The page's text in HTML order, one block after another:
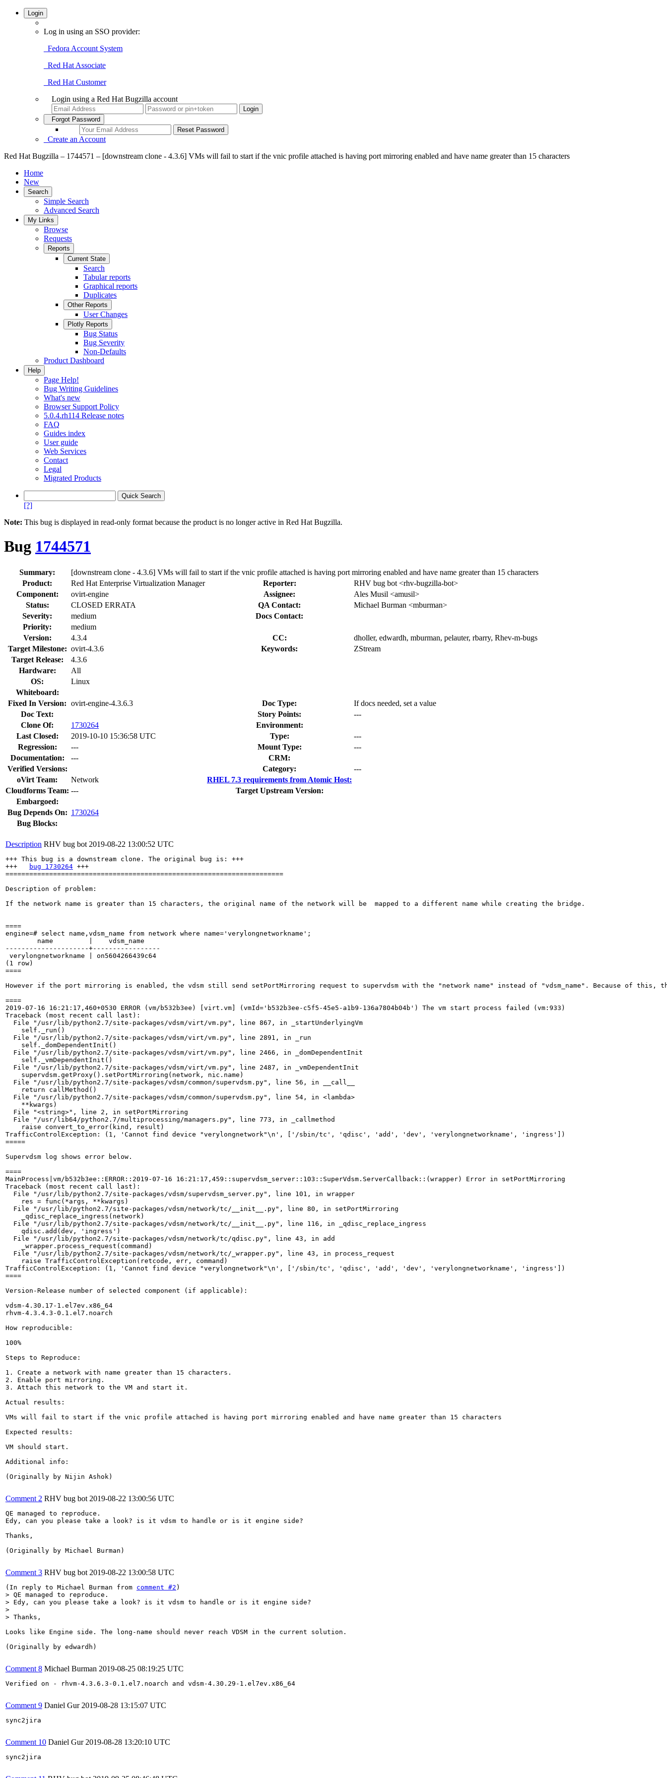
Login
Log in using an SSO provider:
Fedora Account System
Red Hat Associate
Red Hat Customer
Login using a Red Hat Bugzilla account
Forgot Password
Create an Account
Red Hat Bugzilla – 1744571 – [downstream clone - 4.3.6] VMs will fail to start if the vnic profile attached is having port mirroring enabled and have name greater than 15 characters
Home
New
Search
Simple Search
Advanced Search
My Links
Browse
Requests
Reports
Current State
Search
Tabular reports
Graphical reports
Duplicates
Other Reports
User Changes
Plotly Reports
Bug Status
Bug Severity
Non-Defaults
Product Dashboard
Help
Page Help!
Bug Writing Guidelines
What's new
Browser Support Policy
5.0.4.rh114 Release notes
FAQ
Guides index
User guide
Web Services
Contact
Legal
Migrated Products
[?]
Note: This bug is displayed in read-only format because the product is no longer active in Red Hat Bugzilla.
Bug 1744571
Summary:
[downstream clone - 4.3.6] VMs will fail to start if the vnic profile attached is having port mirroring enabled and have name greater than 15 characters
Product:
Red Hat Enterprise Virtualization Manager Reporter:
RHV bug bot <rhv-bugzilla-bot>
Component:
ovirt-engine Assignee:
Ales Musil <amusil>
Status:
CLOSED ERRATA QA Contact:
Michael Burman <mburman>
Severity:
medium
Docs Contact:
Priority:
medium
Version:
4.3.4 CC:
dholler, edwardh, mburman, pelauter, rbarry, Rhev-m-bugs
Target Milestone: ovirt-4.3.6 Keywords:
ZStream
Target Release:
4.3.6
Hardware:
All
OS:
Linux
Whiteboard:
Fixed In Version: ovirt-engine-4.3.6.3 Doc Type:
If docs needed, set a value
Doc Text:
Story Points:
---
Clone Of:
1730264
Environment:
Last Closed:
2019-10-10 15:36:58 UTC Type:
---
Regression:
--- Mount Type:
---
Documentation:
---
CRM:
Verified Versions:
Category:
---
oVirt Team:
Network
RHEL 7.3 requirements from Atomic Host:
Cloudforms Team: ---
Target Upstream Version:
Embargoed:
Bug Depends On: 1730264
Bug Blocks:
Description RHV bug bot 2019-08-22 13:00:52 UTC
+++ This bug is a downstream clone. The original bug is: +++
+++
bug 1730264 +++
======================================================================
Description of problem:
If the network name is greater than 15 characters, the original name of the network will be  mapped to a different name while creating the bridge.
====
engine=# select name,vdsm_name from network where name='verylongnetworkname';
        name         |    vdsm_name
---------------------+-----------------
verylongnetworkname | on5604266439c64
(1 row)
====
However if the port mirroring is enabled, the vdsm still send setPortMirroring request to supervdsm with the "network name" instead of "vdsm_name". Because of
====
2019-07-16 16:21:17,460+0530 ERROR (vm/b532b3ee) [virt.vm] (vmId='b532b3ee-c5f5-45e5-a1b9-136a7804b04b') The vm start process failed (vm:933)
Traceback (most recent call last):
  File "/usr/lib/python2.7/site-packages/vdsm/virt/vm.py", line 867, in _startUnderlyingVm
    self._run()
  File "/usr/lib/python2.7/site-packages/vdsm/virt/vm.py", line 2891, in _run
    self._domDependentInit()
  File "/usr/lib/python2.7/site-packages/vdsm/virt/vm.py", line 2466, in _domDependentInit
    self._vmDependentInit()
  File "/usr/lib/python2.7/site-packages/vdsm/virt/vm.py", line 2487, in _vmDependentInit
    supervdsm.getProxy().setPortMirroring(network, nic.name)
  File "/usr/lib/python2.7/site-packages/vdsm/common/supervdsm.py", line 56, in __call__
    return callMethod()
  File "/usr/lib/python2.7/site-packages/vdsm/common/supervdsm.py", line 54, in <lambda>
    **kwargs)
  File "<string>", line 2, in setPortMirroring
  File "/usr/lib64/python2.7/multiprocessing/managers.py", line 773, in _callmethod
    raise convert_to_error(kind, result)
TrafficControlException: (1, 'Cannot find device "verylongnetwork"\n', ['/sbin/tc', 'qdisc', 'add', 'dev', 'verylongnetworkname', 'ingress'])
=====
Supervdsm log shows error below.
====
MainProcess|vm/b532b3ee::ERROR::2019-07-16 16:21:17,459::supervdsm_server::103::SuperVdsm.ServerCallback::(wrapper) Error in setPortMirroring
Traceback (most recent call last):
  File "/usr/lib/python2.7/site-packages/vdsm/supervdsm_server.py", line 101, in wrapper
    res = func(*args, **kwargs)
  File "/usr/lib/python2.7/site-packages/vdsm/network/tc/__init__.py", line 80, in setPortMirroring
    _qdisc_replace_ingress(network)
  File "/usr/lib/python2.7/site-packages/vdsm/network/tc/__init__.py", line 116, in _qdisc_replace_ingress
    qdisc.add(dev, 'ingress')
  File "/usr/lib/python2.7/site-packages/vdsm/network/tc/qdisc.py", line 43, in add
    _wrapper.process_request(command)
  File "/usr/lib/python2.7/site-packages/vdsm/network/tc/_wrapper.py", line 43, in process_request
    raise TrafficControlException(retcode, err, command)
TrafficControlException: (1, 'Cannot find device "verylongnetwork"\n', ['/sbin/tc', 'qdisc', 'add', 'dev', 'verylongnetworkname', 'ingress'])
====
Version-Release number of selected component (if applicable):
vdsm-4.30.17-1.el7ev.x86_64
rhvm-4.3.4.3-0.1.el7.noarch
How reproducible:
100%
Steps to Reproduce:
1. Create a network with name greater than 15 characters.
2. Enable port mirroring.
3. Attach this network to the VM and start it.
Actual results:
VMs will fail to start if the vnic profile attached is having port mirroring enabled and have name greater than 15 characters
Expected results:
VM should start.
Additional info:
(Originally by Nijin Ashok)
Comment 2 RHV bug bot 2019-08-22 13:00:56 UTC
QE managed to reproduce.
Edy, can you please take a look? is it vdsm to handle or is it engine side?
Thanks,
(Originally by Michael Burman)
Comment 3 RHV bug bot 2019-08-22 13:00:58 UTC
(In reply to Michael Burman from comment #2
> QE managed to reproduce.
> Edy, can you please take a look? is it vdsm to handle or is it engine side?
>
> Thanks,
Looks like Engine side. The long-name should never reach VDSM in the current solution.
(Originally by edwardh)
Comment 8 Michael Burman 2019-08-25 08:19:25 UTC
Verified on - rhvm-4.3.6.3-0.1.el7.noarch and vdsm-4.30.29-1.el7ev.x86_64
Comment 9 Daniel Gur 2019-08-28 13:15:07 UTC
sync2jira
Comment 10 Daniel Gur 2019-08-28 13:20:10 UTC
sync2jira